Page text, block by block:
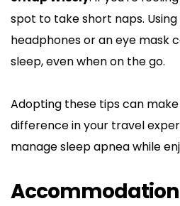
spot to take short naps.
headphones or an eye mask
sleep, even when on the go.
Adopting these tips can
difference in your travel
manage sleep apnea while
Accommodation